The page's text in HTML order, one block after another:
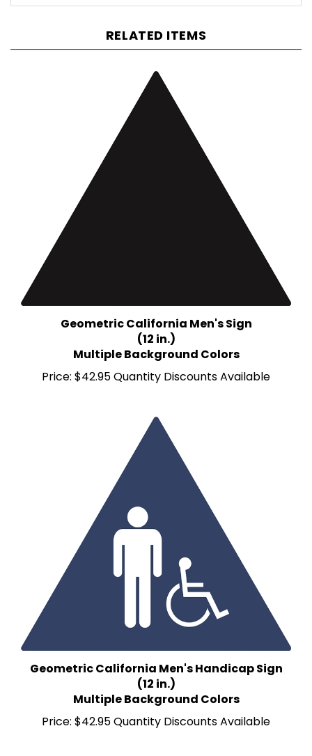
Geometric California Men's Sign
(12 in.)
Multiple Background Colors
$42.95 Quantity Discounts Available
Geometric California Men's Handicap Sign
(12 in.)
Multiple Background Colors
$42.95 Quantity Discounts Available